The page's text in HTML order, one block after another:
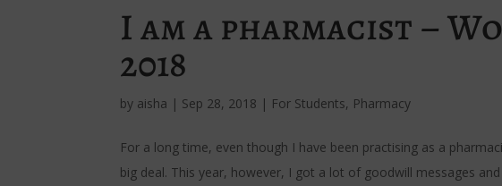
I am a pharmacist –
2018
by aisha | Sep 28, 2018 | For Students, Pharmacy
For a long time, even though I have been practising as a
big deal. This year, however, I got a lot of goodwill messages